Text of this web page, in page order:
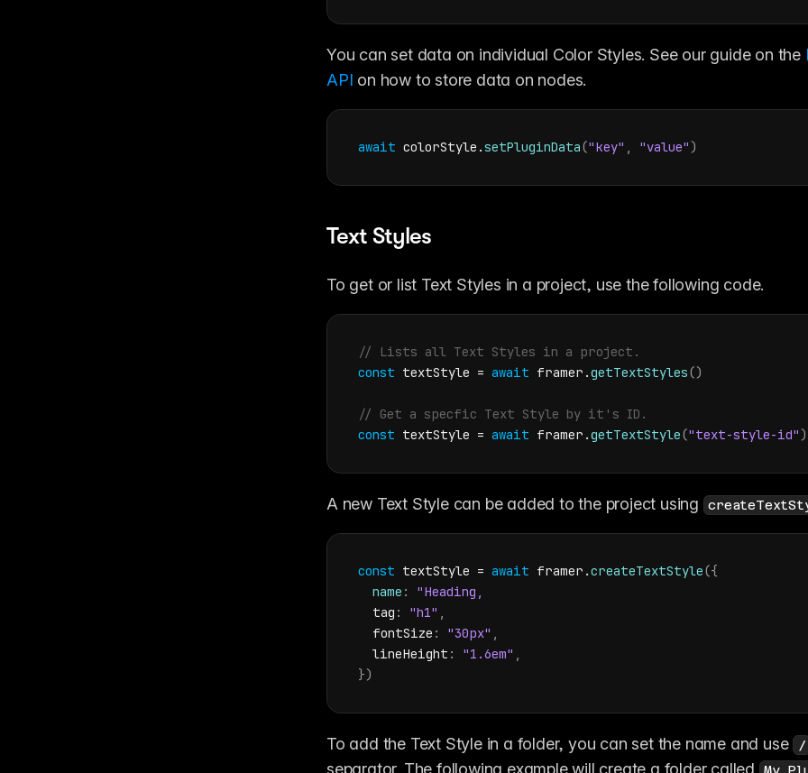
You can set data on individual Color Styles. See our guide on the
API on how to store data on nodes.
await colorStyle .setPluginData("key" , "value")
Text Styles
To get or list Text Styles in a project, use the following code.
// Lists all Text Styles in a project.
const textStyle = await framer .getTextStyles()
// Get a specfic Text Style by it's ID.
const textStyle = await framer .getTextStyle("text-style-id")
A new Text Style can be added to the project using
const textStyle = await framer .createTextStyle({
name :
  tag
: "h1" ,
fontSize : "30px" ,
lineHeight : "1.6em" ,
})
To add the Text Style in a folder, you can set the name and use /
separator. The following example will create a folder called